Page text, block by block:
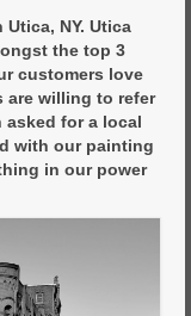
NY. Utica
the top 3
customers love
are willing to refer
asked for a local
with our painting
in our power